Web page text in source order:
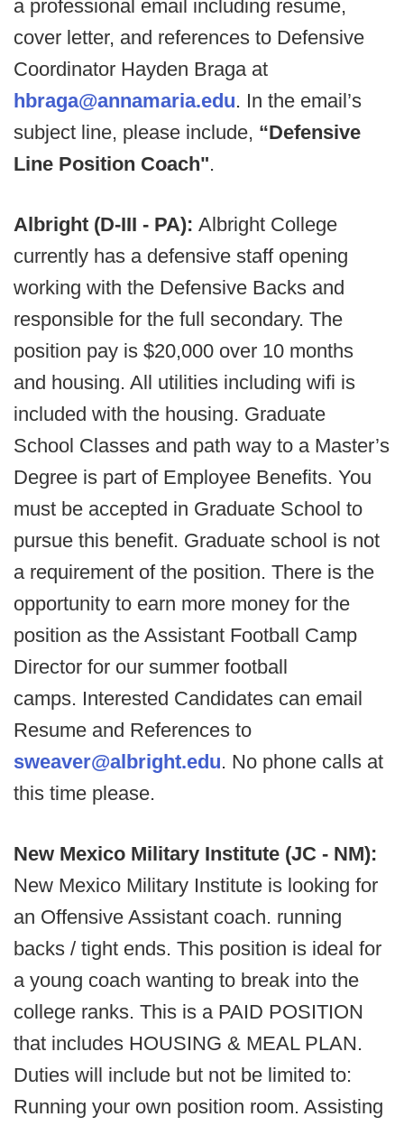
a professional email including resume,
cover letter, and references to Defensive
Coordinator Hayden Braga at
hbraga@annamaria.edu. In the email’s
subject line, please include, “Defensive
Line Position Coach".
Albright (D-III - PA): Albright College
currently has a defensive staff opening
working with the Defensive Backs and
responsible for the full secondary. The
position pay is $20,000 over 10 months
and housing. All utilities including wifi is
included with the housing. Graduate
School Classes and path way to a Master’s
Degree is part of Employee Benefits. You
must be accepted in Graduate School to
pursue this benefit. Graduate school is not
a requirement of the position. There is the
opportunity to earn more money for the
position as the Assistant Football Camp
Director for our summer football
camps. Interested Candidates can email
Resume and References to
sweaver@albright.edu. No phone calls at
this time please.
New Mexico Military Institute (JC - NM):
New Mexico Military Institute is looking for
an Offensive Assistant coach. running
backs / tight ends. This position is ideal for
a young coach wanting to break into the
college ranks. This is a PAID POSITION
that includes HOUSING & MEAL PLAN.
Duties will include but not be limited to:
Running your own position room. Assisting